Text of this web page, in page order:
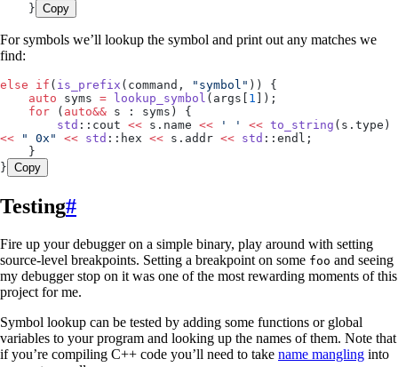
    }
Copy
For symbols we’ll lookup the symbol and print out any matches we
find:
else if ( is_prefix (command, " symbol " )) {
    auto
syms = lookup_symbol ( args [ 1 ]);
    for
( auto&& s : syms) {
        std
::cout << s . name << ' ' << to_string ( s . type
<< " 0x " << std ::hex << s . addr << std ::endl;
    }
} Copy
Testing#
Fire up your debugger on a simple binary, play around with setting
source-level breakpoints. Setting a breakpoint on some foo and seeing
my debugger stop on it was one of the most rewarding moments of this
project for me.
Symbol lookup can be tested by adding some functions or global
variables to your program and looking up the names of them. Note that
if you’re compiling C++ code you’ll need to take name mangling into